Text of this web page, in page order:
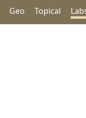
Geo Topical